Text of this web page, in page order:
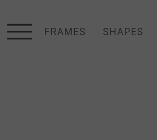
FRAMES SHAPES